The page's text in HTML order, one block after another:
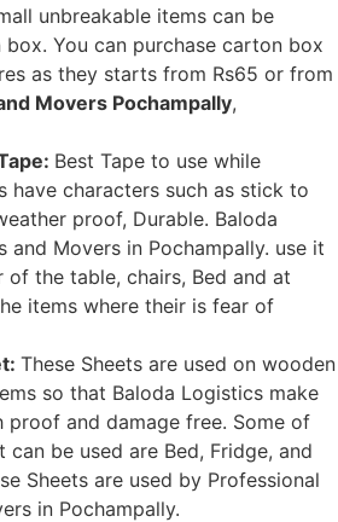
unbreakable items can be
You can purchase carton box
as they starts from Rs65 or from
Movers Pochampally,
Best Tape to use while
have characters such as stick to
proof, Durable. Baloda
and Movers in Pochampally. use it
of the table, chairs, Bed and at
items where their is fear of
These Sheets are used on wooden
so that Baloda Logistics make
proof and damage free. Some of
can be used are Bed, Fridge, and
Sheets are used by Professional
in Pochampally.